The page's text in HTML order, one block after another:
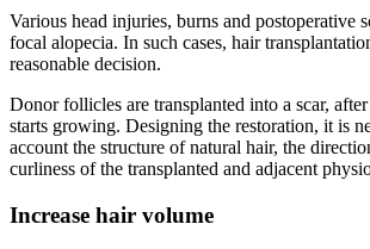
Various head injuries, burns and postoperative
focal alopecia. In such cases, hair
reasonable decision.
Donor follicles are transplanted into a scar,
starts growing. Designing the restoration, it is
account the structure of natural hair, the
curliness of the transplanted and adjacent
Increase hair volume